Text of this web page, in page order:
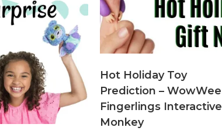
Hot Holiday Toy
Prediction – WowWee
Fingerlings Interactive
Monkey